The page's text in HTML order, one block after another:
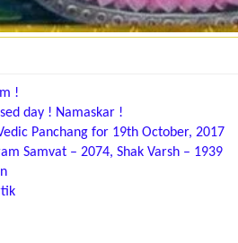
!
day ! Namaskar !
Panchang for 19th October, 2017
Samvat – 2074, Shak Varsh – 1939